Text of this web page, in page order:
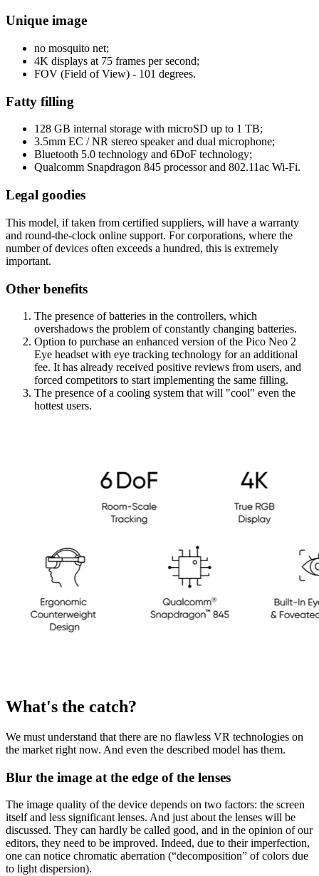
Unique image
no mosquito net;
4K displays at 75 frames per second;
FOV (Field of View) - 101 degrees.
Fatty filling
128 GB internal storage with microSD up to 1 TB;
3.5mm EC / NR stereo speaker and dual microphone;
Bluetooth 5.0 technology and 6DoF technology;
Qualcomm Snapdragon 845 processor and 802.11ac Wi-Fi.
Legal goodies
This model, if taken from certified suppliers, will have a warranty
and round-the-clock online support. For corporations, where the
number of devices often exceeds a hundred, this is extremely
important.
Other benefits
The presence of batteries in the controllers, which
overshadows the problem of constantly changing batteries.
Option to purchase an enhanced version of the Pico Neo 2
Eye headset with eye tracking technology for an additional
fee. It has already received positive reviews from users, and
forced competitors to start implementing the same filling.
The presence of a cooling system that will "cool" even the
hottest users.
What's the catch?
We must understand that there are no flawless VR technologies on
the market right now. And even the described model has them.
Blur the image at the edge of the lenses
The image quality of the device depends on two factors: the screen
itself and less significant lenses. And just about the lenses will be
discussed. They can hardly be called good, and in the opinion of our
editors, they need to be improved. Indeed, due to their imperfection,
one can notice chromatic aberration (“decomposition” of colors due
to light dispersion).